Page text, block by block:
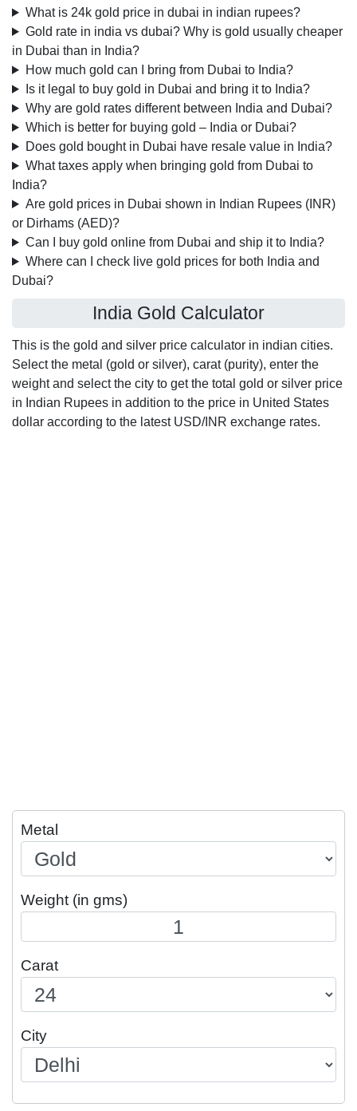
What is 24k gold price in dubai in indian rupees?
Gold rate in india vs dubai? Why is gold usually cheaper
in Dubai than in India?
How much gold can I bring from Dubai to India?
Is it legal to buy gold in Dubai and bring it to India?
Why are gold rates different between India and Dubai?
Which is better for buying gold – India or Dubai?
Does gold bought in Dubai have resale value in India?
What taxes apply when bringing gold from Dubai to
India?
Are gold prices in Dubai shown in Indian Rupees (INR)
or Dirhams (AED)?
Can I buy gold online from Dubai and ship it to India?
Where can I check live gold prices for both India and
Dubai?
India Gold Calculator
This is the gold and silver price calculator in indian cities.
Select the metal (gold or silver), carat (purity), enter the
weight and select the city to get the total gold or silver price
in Indian Rupees in addition to the price in United States
dollar according to the latest USD/INR exchange rates.
Metal
Weight (in gms)
Carat
City